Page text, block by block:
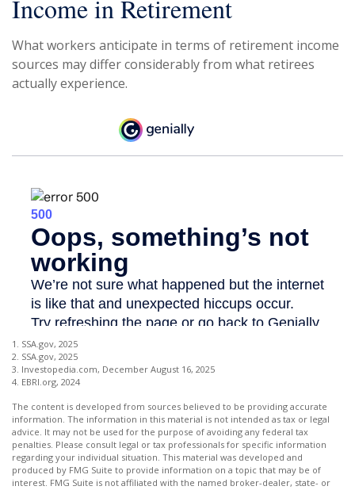
Income in Retirement
What workers anticipate in terms of retirement income
sources may differ considerably from what retirees
actually experience.
1. SSA.gov, 2025
2. SSA.gov, 2025
3. Investopedia.com, December August 16, 2025
4. EBRI.org, 2024
The content is developed from sources believed to be providing accurate
information. The information in this material is not intended as tax or legal
advice. It may not be used for the purpose of avoiding any federal tax
penalties. Please consult legal or tax professionals for specific information
regarding your individual situation. This material was developed and
produced by FMG Suite to provide information on a topic that may be of
interest. FMG Suite is not affiliated with the named broker-dealer, state- or